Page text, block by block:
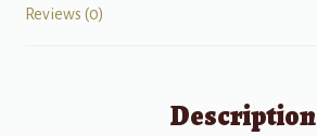
Reviews (0)
Description